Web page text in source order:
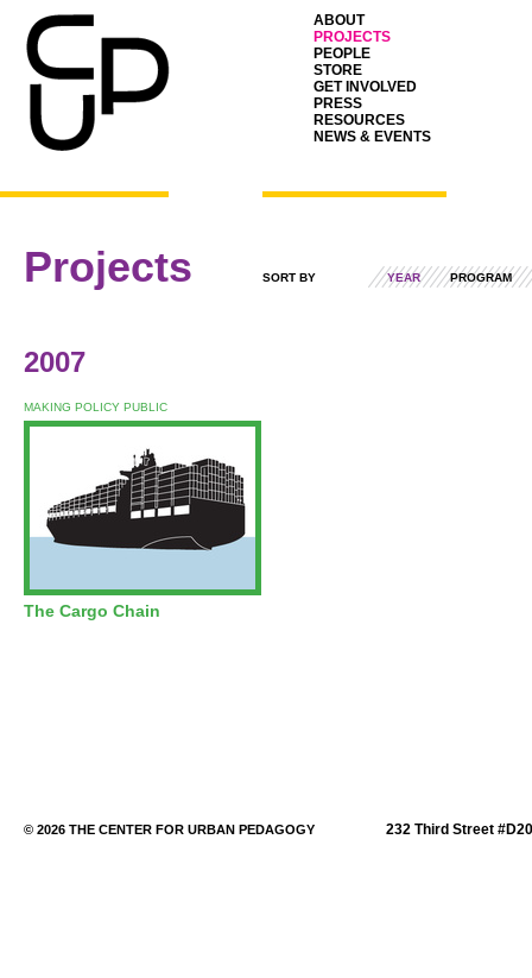
ABOUT
PROJECTS
PEOPLE
STORE
GET INVOLVED
PRESS
RESOURCES
NEWS & EVENTS
Projects SORT BY YEAR PROGRAM
2007
MAKING POLICY PUBLIC
The Cargo Chain
© 2026 THE CENTER FOR URBAN PEDAGOGY 232 Third Street